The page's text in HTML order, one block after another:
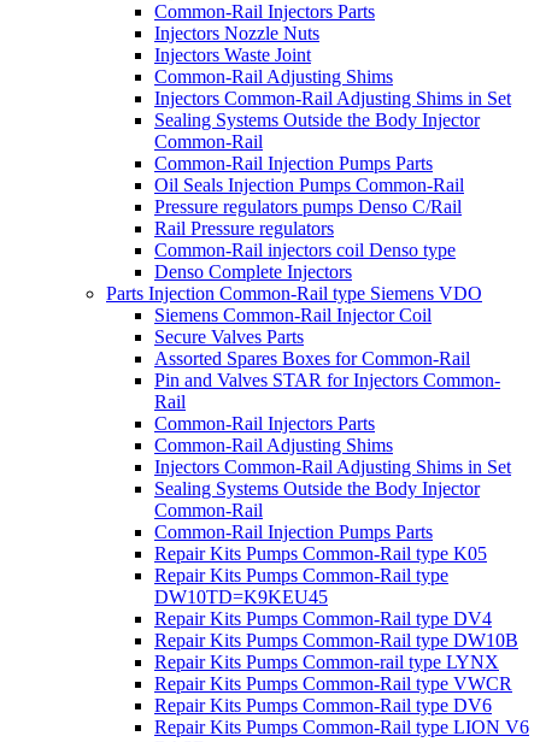
Common-Rail Injectors Parts
Injectors Nozzle Nuts
Injectors Waste Joint
Common-Rail Adjusting Shims
Injectors Common-Rail Adjusting Shims in Set
Sealing Systems Outside the Body Injector
Common-Rail
Common-Rail Injection Pumps Parts
Oil Seals Injection Pumps Common-Rail
Pressure regulators pumps Denso C/Rail
Rail Pressure regulators
Common-Rail injectors coil Denso type
Denso Complete Injectors
Parts Injection Common-Rail type Siemens VDO
Siemens Common-Rail Injector Coil
Secure Valves Parts
Assorted Spares Boxes for Common-Rail
Pin and Valves STAR for Injectors Common-
Rail
Common-Rail Injectors Parts
Common-Rail Adjusting Shims
Injectors Common-Rail Adjusting Shims in Set
Sealing Systems Outside the Body Injector
Common-Rail
Common-Rail Injection Pumps Parts
Repair Kits Pumps Common-Rail type K05
Repair Kits Pumps Common-Rail type
DW10TD=K9KEU45
Repair Kits Pumps Common-Rail type DV4
Repair Kits Pumps Common-Rail type DW10B
Repair Kits Pumps Common-rail type LYNX
Repair Kits Pumps Common-Rail type VWCR
Repair Kits Pumps Common-Rail type DV6
Repair Kits Pumps Common-Rail type LION V6